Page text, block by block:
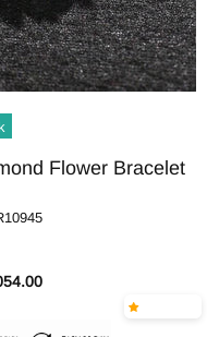
Flower Bracelet